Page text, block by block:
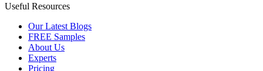
Useful Resources
Our Latest Blogs
FREE Samples
About Us
Experts
Pricing